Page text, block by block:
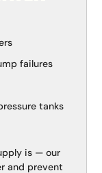
failures
tanks
is — our
and prevent